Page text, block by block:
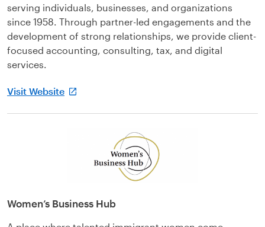
serving individuals, businesses, and organizations
since 1958. Through partner-led engagements and the
development of strong relationships, we provide client-
focused accounting, consulting, tax, and digital
services.
Visit Website
Women’s Business Hub